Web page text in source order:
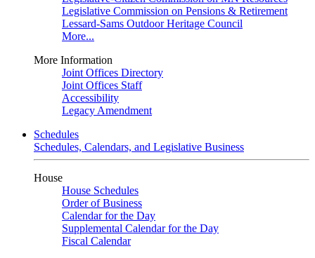
Legislative Commission on Pensions & Retirement
Lessard-Sams Outdoor Heritage Council
More...
More Information
Joint Offices Directory
Joint Offices Staff
Accessibility
Legacy Amendment
Schedules
Schedules, Calendars, and Legislative Business
House
House Schedules
Order of Business
Calendar for the Day
Supplemental Calendar for the Day
Fiscal Calendar